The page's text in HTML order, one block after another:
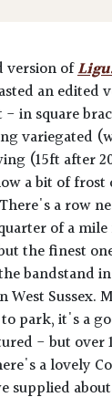
version of
an edited
in square
variegated
(15ft after
a bit of frost
a row
of a
the finest
bandstand
West Sussex.
park, it's a
- but over
a lovely
supplied